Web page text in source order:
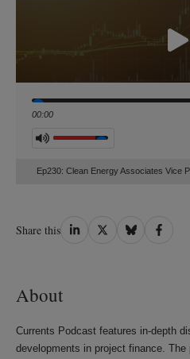
Seek
00:00
Volume
Ep230: Clean Energy Associates Vice
Share this Share
Share
Share
Share
About
Currents Podcast features in-depth
developments in project finance.